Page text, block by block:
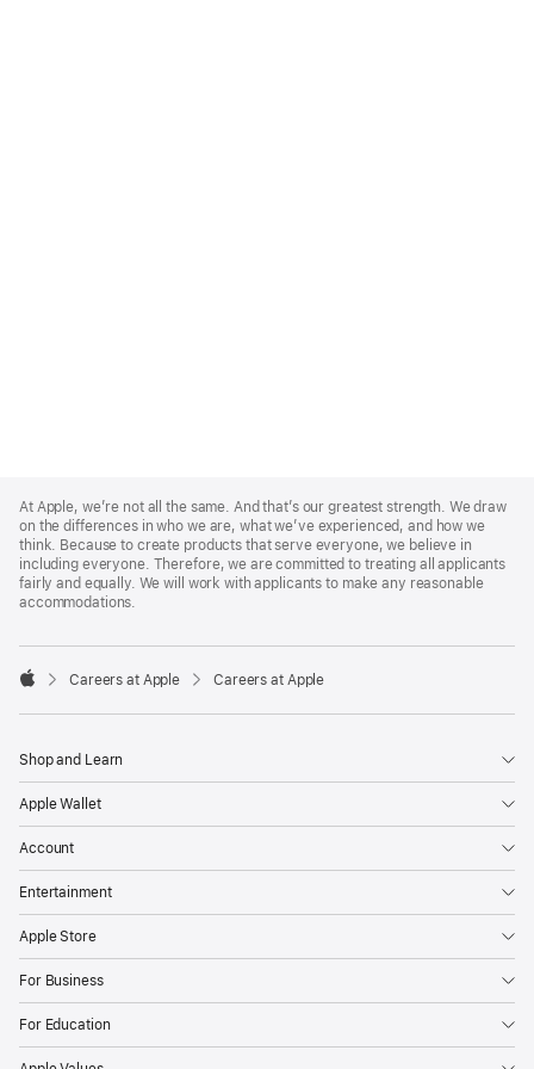
Footer
At Apple, we’re not all the same. And that’s our greatest strength. We draw
on the differences in who we are, what we’ve experienced, and how we
think. Because to create products that serve everyone, we believe in
including everyone. Therefore, we are committed to treating all applicants
fairly and equally. We will work with applicants to make any reasonable
accommodations.

Careers at Apple Careers at Apple
Shop and Learn
Apple Wallet
Account
Entertainment
Apple Store
For Business
For Education